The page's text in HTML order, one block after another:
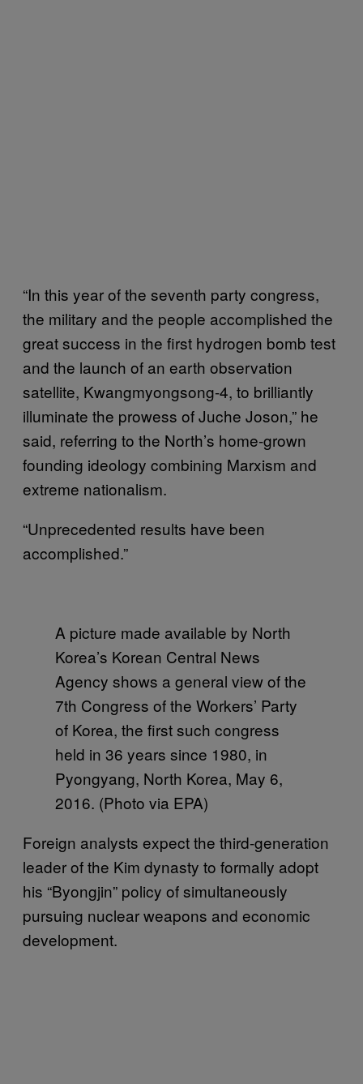
“In this year of the seventh party congress,
the military and the people accomplished the
great success in the first hydrogen bomb test
and the launch of an earth observation
satellite, Kwangmyongsong-4, to brilliantly
illuminate the prowess of Juche Joson,” he
said, referring to the North’s home-grown
founding ideology combining Marxism and
extreme nationalism.
“Unprecedented results have been
accomplished.”
A picture made available by North
Korea’s Korean Central News
Agency shows a general view of the
7th Congress of the Workers’ Party
of Korea, the first such congress
held in 36 years since 1980, in
Pyongyang, North Korea, May 6,
2016. (Photo via EPA)
Foreign analysts expect the third-generation
leader of the Kim dynasty to formally adopt
his “Byongjin” policy of simultaneously
pursuing nuclear weapons and economic
development.